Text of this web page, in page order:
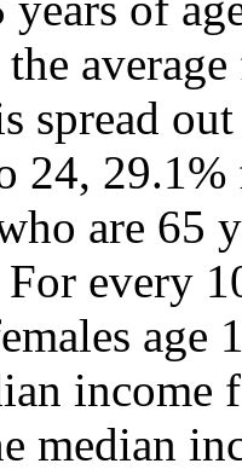
spread
24,
are 65
every
age
median